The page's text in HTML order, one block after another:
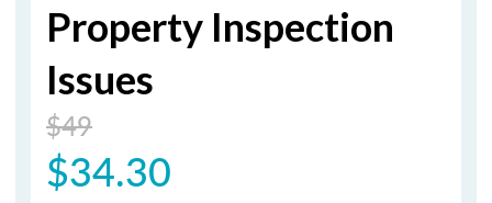
Property Inspection
Issues
$49
$34.30